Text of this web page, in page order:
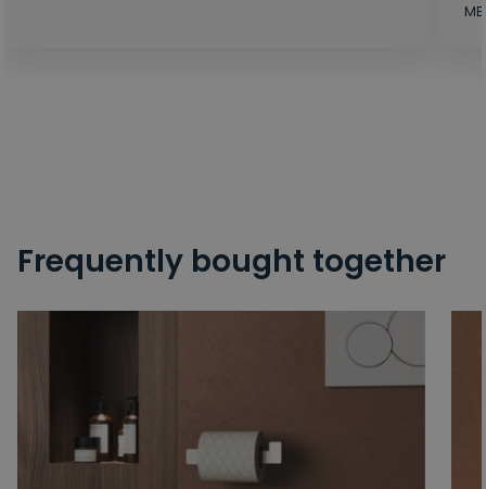
Frequently bought together